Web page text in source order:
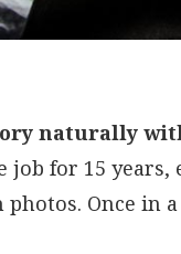
naturally
job for 15 years,
photos. Once in